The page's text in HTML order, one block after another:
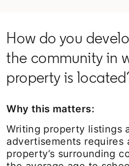
How do you
the community in
property is
Why this matters:
Writing property listings
advertisements requires
property’s surrounding